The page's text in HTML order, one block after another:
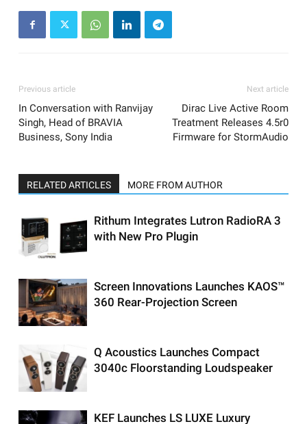
Previous article
In Conversation with Ranvijay
Singh, Head of BRAVIA
Business, Sony India
Next article
Dirac Live Active Room
Treatment Releases 4.5r0
Firmware for StormAudio
RELATED ARTICLES MORE FROM AUTHOR
Rithum Integrates Lutron RadioRA 3
with New Pro Plugin
Screen Innovations Launches KAOS™
360 Rear-Projection Screen
Q Acoustics Launches Compact
3040c Floorstanding Loudspeaker
KEF Launches LS LUXE Luxury